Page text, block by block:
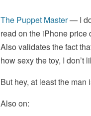
The Puppet Master— I
read on the iPhone
Also validates the fact
how sexy the toy, I don’t
But hey, at least the man
Also on: